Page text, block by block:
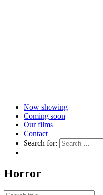
Now showing
Coming soon
Our films
Contact
Search for:
Horror